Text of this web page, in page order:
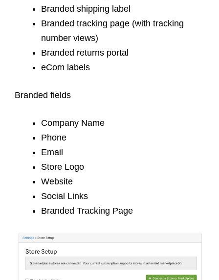
Branded shipping label
Branded tracking page (with tracking
number views)
Branded returns portal
eCom labels
Branded fields
Company Name
Phone
Email
Store Logo
Website
Social Links
Branded Tracking Page